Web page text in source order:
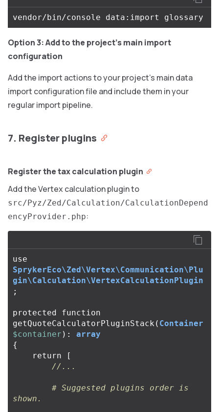
Option 3: Add to the project’s main import
configuration
Add the import actions to your project’s main data
import configuration file and include them in your
regular import pipeline.
7. Register plugins
Register the tax calculation plugin
Add the Vertex calculation plugin to
src/Pyz/Zed/Calculation/CalculationDepend
encyProvider.php:
use
SprykerEco\Zed\Vertex\Communication\Plu
gin\Calculation\VertexCalculationPlugin
;
protected
function
getQuoteCalculatorPluginStack ( Container
$container ):
array
{
return
[
//...
# Suggested plugins order is
shown.